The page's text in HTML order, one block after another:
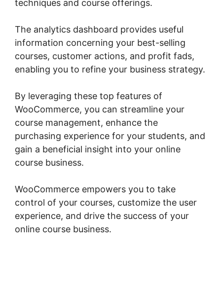
techniques and course offerings.
The analytics dashboard provides useful
information concerning your best-selling
courses, customer actions, and profit fads,
enabling you to refine your business strategy.
By leveraging these top features of
WooCommerce, you can streamline your
course management, enhance the
purchasing experience for your students, and
gain a beneficial insight into your online
course business.
WooCommerce empowers you to take
control of your courses, customize the user
experience, and drive the success of your
online course business.